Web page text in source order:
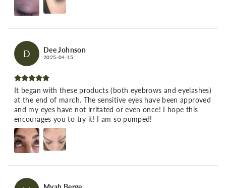
D Dee Johnson
2025-04-15
It began with these products (both eyebrows and eyelashes)
at the end of march. The sensitive eyes have been approved
and my eyes have not irritated or even once! I hope this
encourages you to try it! I am so pumped!